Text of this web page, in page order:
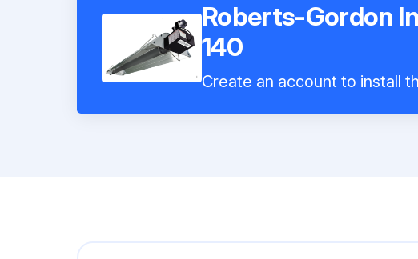
Roberts-Gordon
140
Create an account to install